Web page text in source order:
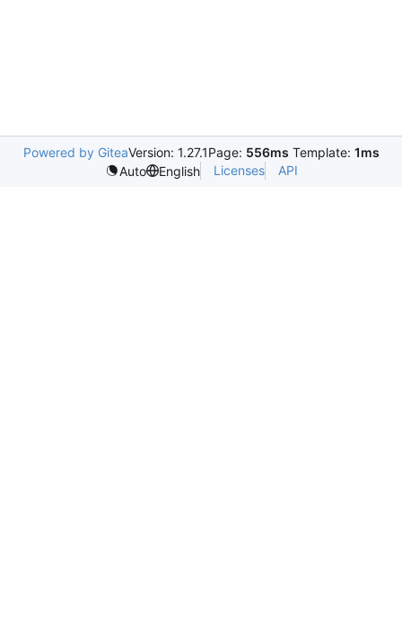
Powered by GiteaVersion: 1.27.1Page: 556ms Template: 1ms
Auto
English Licenses API